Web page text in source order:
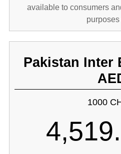
available to consumers
purposes
Pakistan Inter
1000